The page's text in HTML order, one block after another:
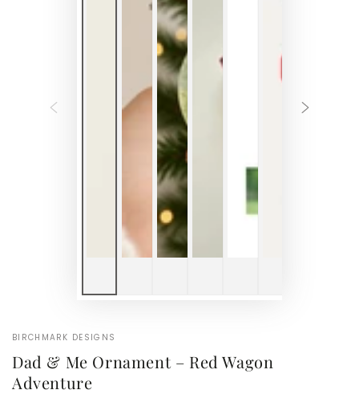
BIRCHMARK DESIGNS
Dad & Me Ornament – Red Wagon
Adventure